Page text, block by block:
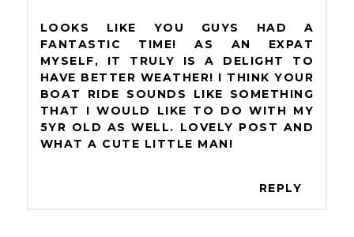
LOOKS LIKE YOU GUYS HAD A
FANTASTIC TIME! AS AN EXPAT
MYSELF, IT TRULY IS A DELIGHT TO
HAVE BETTER WEATHER! I THINK YOUR
BOAT RIDE SOUNDS LIKE SOMETHING
THAT I WOULD LIKE TO DO WITH MY
5YR OLD AS WELL. LOVELY POST AND
WHAT A CUTE LITTLE MAN!
REPLY